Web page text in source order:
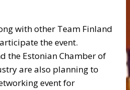
with other Team Finland
the event.
the Estonian Chamber of
are also planning to
event for